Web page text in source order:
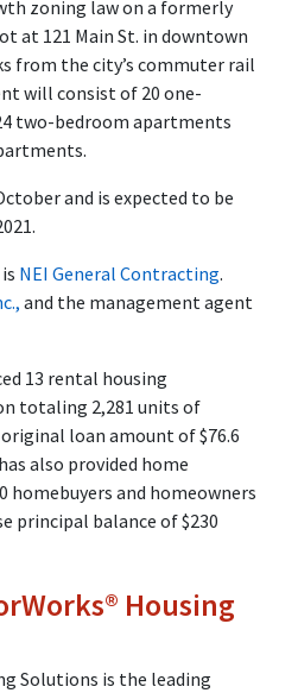
zoning law on a formerly
at 121 Main St. in downtown
from the city’s commuter rail
will consist of 20 one-
two-bedroom apartments
and is expected to be
NEI General Contracting.
and the management agent
13 rental housing
totaling 2,281 units of
loan amount of $76.6
also provided home
homebuyers and homeowners
principal balance of $230
Housing
Solutions is the leading